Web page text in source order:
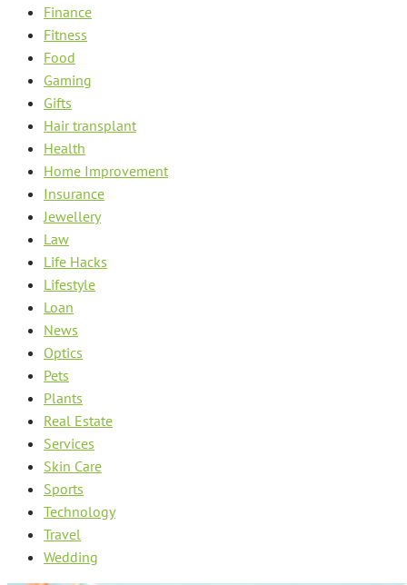
Finance
Fitness
Food
Gaming
Gifts
Hair transplant
Health
Home Improvement
Insurance
Jewellery
Law
Life Hacks
Lifestyle
Loan
News
Optics
Pets
Plants
Real Estate
Services
Skin Care
Sports
Technology
Travel
Wedding